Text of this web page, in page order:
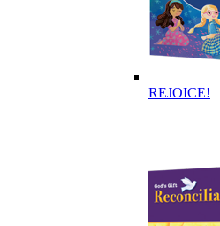
REJOICE!